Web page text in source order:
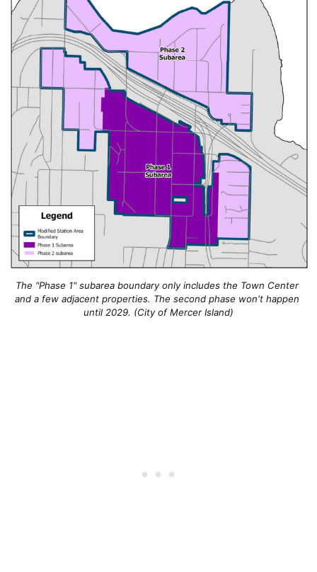
The "Phase 1" subarea boundary only includes the Town Center
and a few adjacent properties. The second phase won't happen
until 2029. (City of Mercer Island)